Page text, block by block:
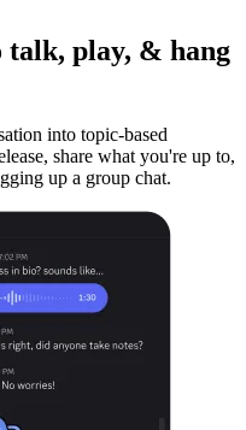
talk, play, & hang
into topic-based
share what you're up to,
up a group chat.